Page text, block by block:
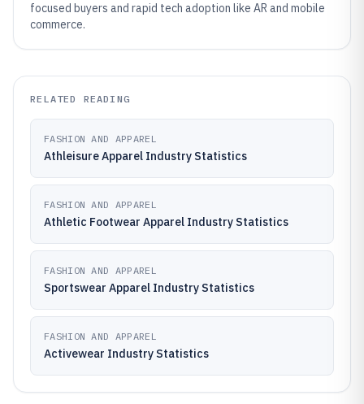
focused buyers and rapid tech adoption like AR and mobile
commerce.
RELATED READING
FASHION AND APPAREL
Athleisure Apparel Industry Statistics
FASHION AND APPAREL
Athletic Footwear Apparel Industry Statistics
FASHION AND APPAREL
Sportswear Apparel Industry Statistics
FASHION AND APPAREL
Activewear Industry Statistics